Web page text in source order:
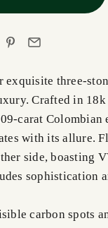
exquisite three-
Crafted in
carat
with its allure.
side, boasting
sophistication
carbon spots